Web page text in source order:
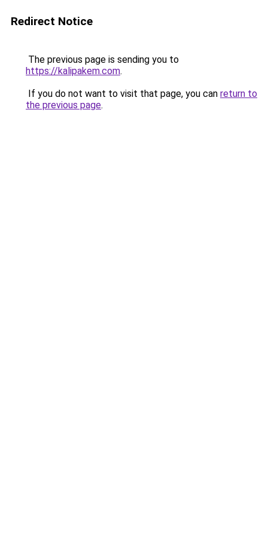
Redirect Notice
The previous page is sending you to
https://kalipakem.com.
If you do not want to visit that page, you can return to
the previous page.